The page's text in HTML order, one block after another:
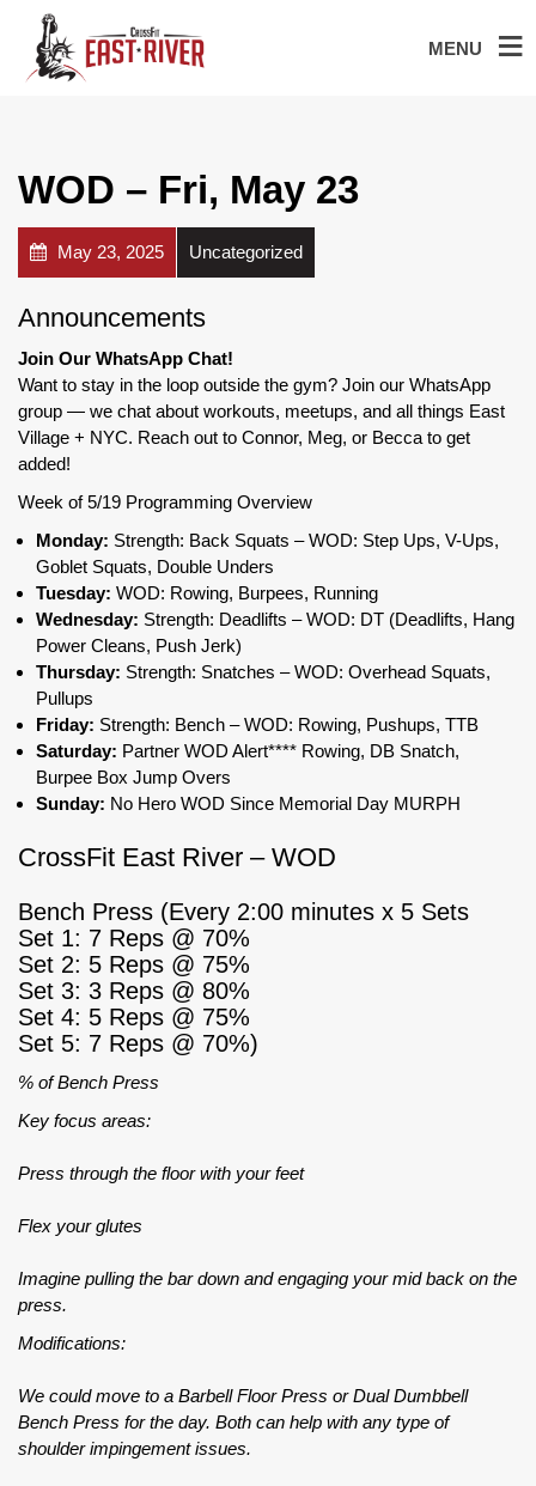
MENU
WOD – Fri, May 23
May 23, 2025 Uncategorized
Announcements
Join Our WhatsApp Chat!
Want to stay in the loop outside the gym? Join our WhatsApp
group — we chat about workouts, meetups, and all things East
Village + NYC. Reach out to Connor, Meg, or Becca to get
added!
Week of 5/19 Programming Overview
Monday: Strength: Back Squats – WOD: Step Ups, V-Ups,
Goblet Squats, Double Unders
Tuesday: WOD: Rowing, Burpees, Running
Wednesday: Strength: Deadlifts – WOD: DT (Deadlifts, Hang
Power Cleans, Push Jerk)
Thursday: Strength: Snatches – WOD: Overhead Squats,
Pullups
Friday: Strength: Bench – WOD: Rowing, Pushups, TTB
Saturday: Partner WOD Alert**** Rowing, DB Snatch,
Burpee Box Jump Overs
Sunday: No Hero WOD Since Memorial Day MURPH
CrossFit East River – WOD
Bench Press (Every 2:00 minutes x 5 Sets
Set 1: 7 Reps @ 70%
Set 2: 5 Reps @ 75%
Set 3: 3 Reps @ 80%
Set 4: 5 Reps @ 75%
Set 5: 7 Reps @ 70%)
% of Bench Press
Key focus areas:
Press through the floor with your feet
Flex your glutes
Imagine pulling the bar down and engaging your mid back on the
press.
Modifications:
We could move to a Barbell Floor Press or Dual Dumbbell
Bench Press for the day. Both can help with any type of
shoulder impingement issues.